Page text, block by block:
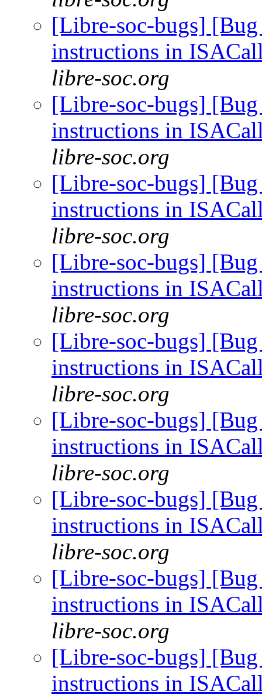
[Libre-soc-bugs]
instructions in
libre-soc.org
[Libre-soc-bugs]
instructions in
libre-soc.org
[Libre-soc-bugs]
instructions in
libre-soc.org
[Libre-soc-bugs]
instructions in
libre-soc.org
[Libre-soc-bugs]
instructions in
libre-soc.org
[Libre-soc-bugs]
instructions in
libre-soc.org
[Libre-soc-bugs]
instructions in
libre-soc.org
[Libre-soc-bugs]
instructions in
libre-soc.org
[Libre-soc-bugs]
instructions in